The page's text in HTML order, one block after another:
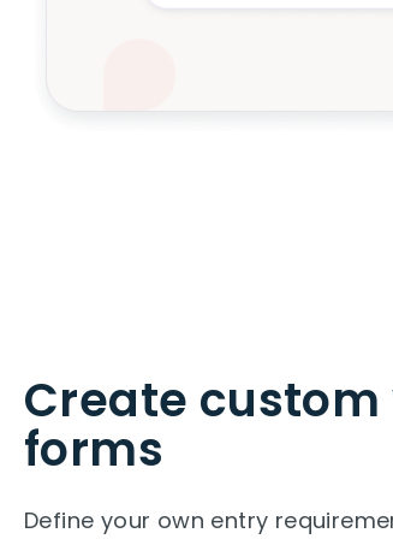
Create
forms
Define your own entry